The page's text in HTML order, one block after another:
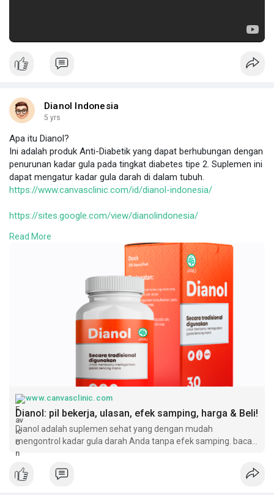
Dianol Indonesia
5 yrs
Apa itu Dianol?
Ini adalah produk Anti-Diabetik yang dapat berhubungan dengan
penurunan kadar gula pada tingkat diabetes tipe 2. Suplemen ini
dapat mengatur kadar gula darah di dalam tubuh.
https://www.canvasclinic.com/id/dianol-indonesia/
https://sites.google.com/view/dianolindonesia/
https://johnthames.blogspot.co....m/2022/01/Dianol%20I
https://bigkis.com/read-blog/41562
https://www.techrum.vn/threads..../dianol-indonesia.53
https://dianolindonesia.tumblr.....com/post/6729929539
https://www.homify.in/ideabook....s/8575698/dianol-ind
http://macrimedia.altervista.o....rg/advert/dianol-ind
https://kaalama.org/read-blog/64126
https://www.reddit.com/user/di....anolindonesia/commen
https://dianolindonesia.wixsit....e.com/dianol-indones
https://www.spreaker.com/show/dianol-indonesia
https://www.inkitt.com/dianolindonesia
https://mymediads.com/articles..../94283?new_advert=tr
https://www.pinterest.de/pin/996280748789504975/
https://sketchfab.com/dianolindonesia
https://promosimple.com/ps/1a8fe/dianol-indonesia
Read More
www.canvasclinic.com
Dianol: pil bekerja, ulasan, efek samping, harga & Beli!
Dianol adalah suplemen sehat yang dengan mudah
mengontrol kadar gula darah Anda tanpa efek samping. baca
ulasan & beli Sekarang!